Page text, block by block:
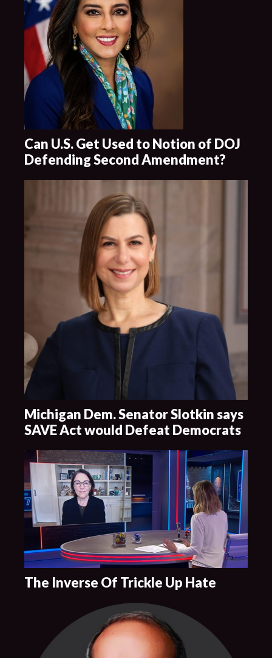
Can U.S. Get Used to Notion of DOJ
Defending Second Amendment?
Michigan Dem. Senator Slotkin says
SAVE Act would Defeat Democrats
The Inverse Of Trickle Up Hate